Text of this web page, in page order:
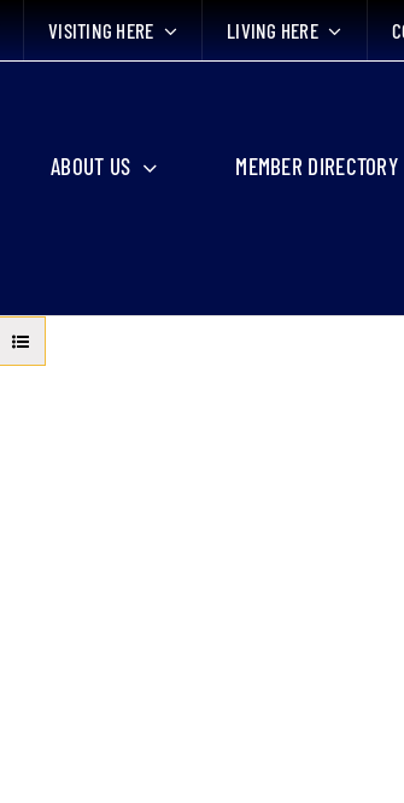
VISITING HERE LIVING HERE
ABOUT US MEMBER DIRECTORY